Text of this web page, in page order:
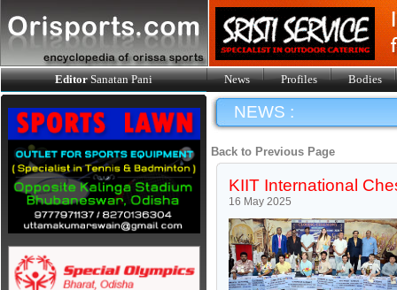
EditorSanatan Pani News Profiles Bodies
NEWS :
Back to Previous Page
KIIT International
16 May 2025